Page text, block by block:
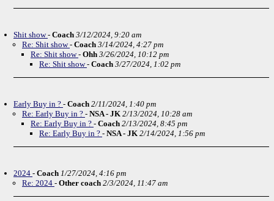
Shit show- Coach 3/12/2024, 9:20 am
Re: Shit show- Coach 3/14/2024, 4:27 pm
Re: Shit show- Ohh 3/26/2024, 10:12 pm
Re: Shit show- Coach 3/27/2024, 1:02 pm
Early Buy in ? - Coach 2/11/2024, 1:40 pm
Re: Early Buy in ? - NSA - JK 2/13/2024, 10:28 am
Re: Early Buy in ? - Coach 2/13/2024, 8:45 pm
Re: Early Buy in ? - NSA - JK 2/14/2024, 1:56 pm
2024 - Coach 1/27/2024, 4:16 pm
Re: 2024 - Other coach 2/3/2024, 11:47 am